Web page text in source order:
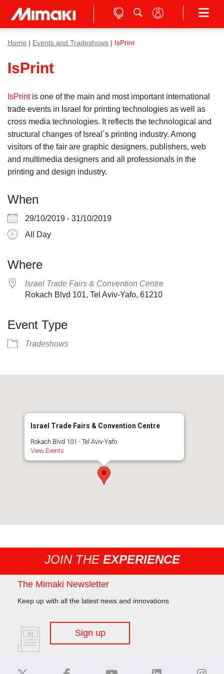
Home Events and Tradeshows | IsPrint
IsPrint
IsPrintis one of the main and most important international
trade events in Israel for printing technologies as well as
cross media technologies. It reflects the technological and
structural changes of Isreal´s printing industry. Among
visitors of the fair are graphic designers, publishers, web
and multimedia designers and all professionals in the
printing and design industry.
When
29/10/2019 - 31/10/2019
All Day
Where
Israel Trade Fairs & Convention Centre
Rokach Blvd 101, Tel Aviv-Yafo, 61210
Event Type
Tradeshows
Israel Trade Fairs & Convention Centre
Rokach Blvd 101 - Tel Aviv-Yafo
View Events
JOIN THE EXPERIENCE
The Mimaki Newsletter
Keep up with all the latest news and innovations
Sign up